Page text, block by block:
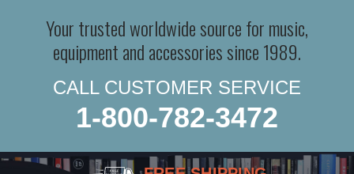
Your trusted worldwide source for music,
equipment and accessories since 1989.
CALL CUSTOMER SERVICE
1-800-782-3472